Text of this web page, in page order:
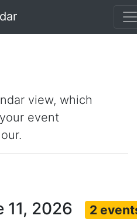
view, which
event
11, 2026 2